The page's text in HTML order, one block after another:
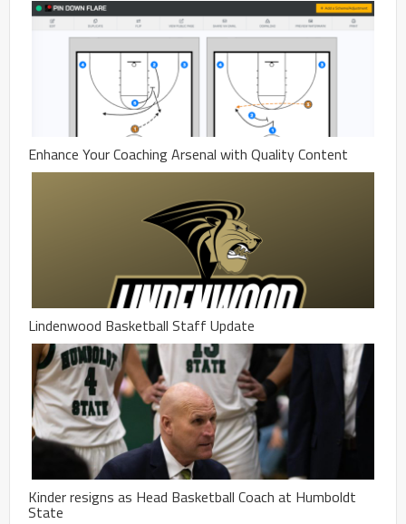
Enhance Your Coaching Arsenal with Quality Content
Lindenwood Basketball Staff Update
Kinder resigns as Head Basketball Coach at Humboldt
State